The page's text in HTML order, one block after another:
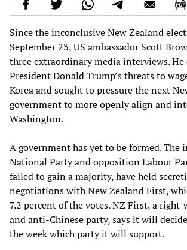
Since the inconclusive New Zealand
September 23, US ambassador Scott
three extraordinary media interviews. He
President Donald Trump’s threats to
Korea and sought to pressure the next
government to more openly align and
Washington.
A government has yet to be formed. The
National Party and opposition Labour
failed to gain a majority, have held
negotiations with New Zealand First,
7.2 percent of the votes. NZ First, a
and anti-Chinese party, says it will
the week which party it will support.